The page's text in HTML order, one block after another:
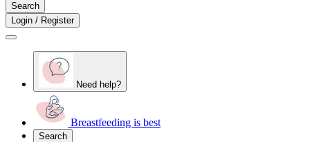
Search
Login / Register
Need help?
Breastfeeding is best
Search